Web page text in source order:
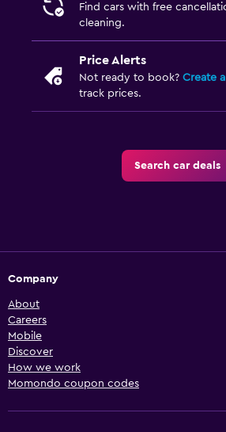
Find cars with free
cleaning.
Price Alerts
Not ready to book? Create
track prices.
Search car deals
Company
About
Careers
Mobile
Discover
How we work
Momondo coupon codes